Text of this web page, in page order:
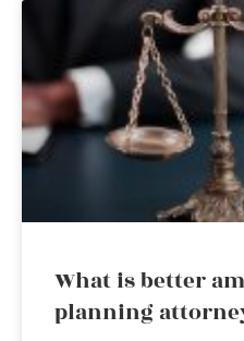
What is better
planning